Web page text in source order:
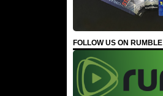
FOLLOW US ON RUMBLE